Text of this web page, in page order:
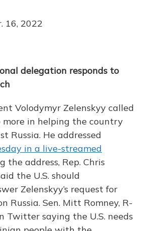
16, 2022
delegation responds to
Volodymyr Zelenskyy called
more in helping the country
Russia. He addressed
in a live-streamed
the address, Rep. Chris
the U.S. should
Zelenskyy’s request for
Russia. Sen. Mitt Romney, R-
Twitter saying the U.S. needs